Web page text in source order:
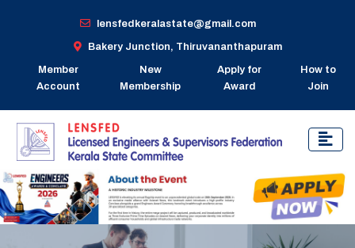
lensfedkeralastate@gmail.com
Bakery Junction, Thiruvananthapuram
Member
Account
New
Membership
Apply for
Award
How to
Join